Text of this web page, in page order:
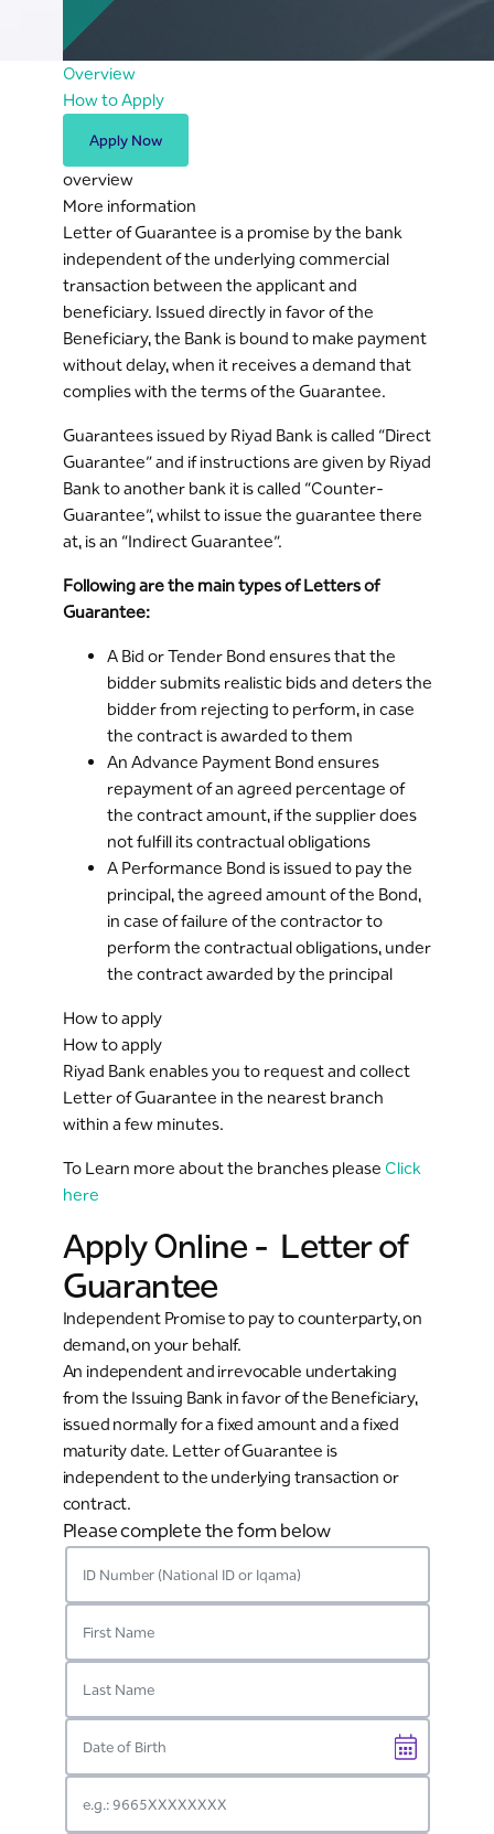
Overview
How to Apply
Apply Now
overview
More information
Letter of Guarantee is a promise by the bank
independent of the underlying commercial
transaction between the applicant and
beneficiary. Issued directly in favor of the
Beneficiary, the Bank is bound to make payment
without delay, when it receives a demand that
complies with the terms of the Guarantee.
Guarantees issued by Riyad Bank is called “Direct
Guarantee” and if instructions are given by Riyad
Bank to another bank it is called “Counter-
Guarantee”, whilst to issue the guarantee there
at, is an “Indirect Guarantee”.
Following are the main types of Letters of
Guarantee:
A Bid or Tender Bond ensures that the
bidder submits realistic bids and deters the
bidder from rejecting to perform, in case
the contract is awarded to them
An Advance Payment Bond ensures
repayment of an agreed percentage of
the contract amount, if the supplier does
not fulfill its contractual obligations
A Performance Bond is issued to pay the
principal, the agreed amount of the Bond,
in case of failure of the contractor to
perform the contractual obligations, under
the contract awarded by the principal
How to apply
How to apply
Riyad Bank enables you to request and collect
Letter of Guarantee in the nearest branch
within a few minutes.
To Learn more about the branches please Click
here
Apply Online - Letter of
Guarantee
Independent Promise to pay to counterparty, on
demand, on your behalf.
An independent and irrevocable undertaking
from the Issuing Bank in favor of the Beneficiary,
issued normally for a fixed amount and a fixed
maturity date. Letter of Guarantee is
independent to the underlying transaction or
contract.
Please complete the form below